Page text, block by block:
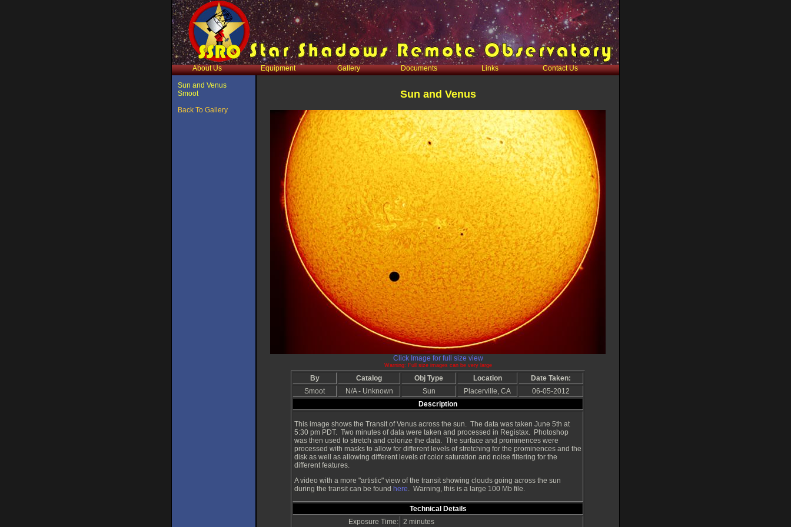
About Us Equipment Gallery Documents Links Contact Us
Sun and Venus
Smoot
Back To Gallery
Sun and Venus
Click Image for full size view
Warning: Full size images can be very large
By Catalog Obj Type Location
Date Taken:
Smoot
N/A - Unknown Sun Placerville, CA
06-05-2012
Description
This image shows the Transit of Venus across the sun. The data was taken June 5th at
5:30 pm PDT. Two minutes of data were taken and processed in Registax. Photoshop
was then used to stretch and colorize the data. The surface and prominences were
processed with masks to allow for different levels of stretching for the prominences and the
disk as well as allowing different levels of color saturation and noise filtering for the
different features.
A video with a more "artistic" view of the transit showing clouds going across the sun
during the transit can be found here. Warning, this is a large 100 Mb file.
Technical Details
Exposure Time: 2 minutes